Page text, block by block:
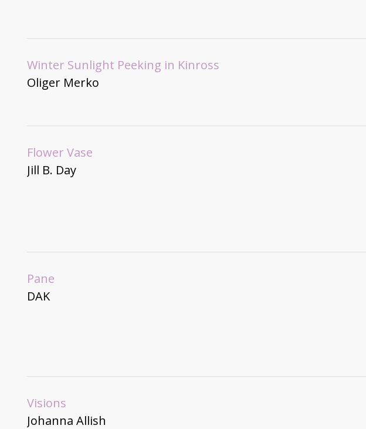
Winter Sunlight Peeking in Kinross
Oliger Merko
Flower Vase
Jill B. Day
Pane
DAK
Visions
Johanna Allish